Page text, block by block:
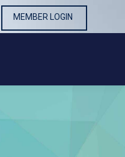
MEMBER LOGIN
MEMBER LOGIN